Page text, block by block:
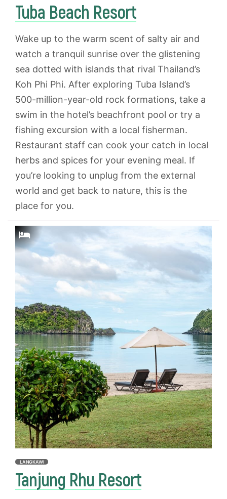
Tuba Beach Resort
Wake up to the warm scent of salty air and
watch a tranquil sunrise over the glistening
sea dotted with islands that rival Thailand’s
Koh Phi Phi. After exploring Tuba Island’s
500-million-year-old rock formations, take a
swim in the hotel’s beachfront pool or try a
fishing excursion with a local fisherman.
Restaurant staff can cook your catch in local
herbs and spices for your evening meal. If
you’re looking to unplug from the external
world and get back to nature, this is the
place for you.
LANGKAWI
Tanjung Rhu Resort